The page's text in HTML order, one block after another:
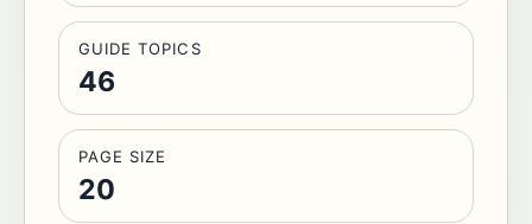
GUIDE TOPICS
46
PAGE SIZE
20